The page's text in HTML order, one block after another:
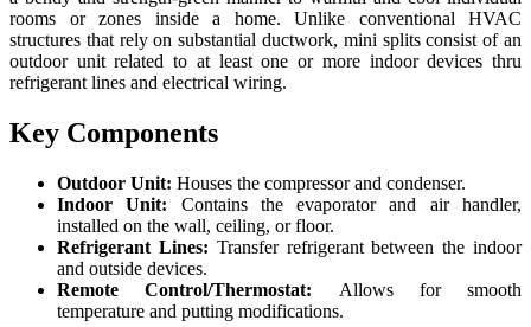
rooms or zones inside a home. Unlike conventional HVAC
structures that rely on substantial ductwork, mini splits consist of an
outdoor unit related to at least one or more indoor devices thru
refrigerant lines and electrical wiring.
Key Components
Outdoor Unit: Houses the compressor and condenser.
Indoor Unit: Contains the evaporator and air handler,
installed on the wall, ceiling, or floor.
Refrigerant Lines: Transfer refrigerant between the indoor
and outside devices.
Remote Control/Thermostat: Allows for smooth
temperature and putting modifications.